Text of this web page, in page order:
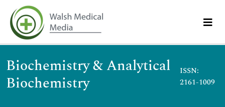
Biochemistry & Analytical
Biochemistry
ISSN:
2161-1009